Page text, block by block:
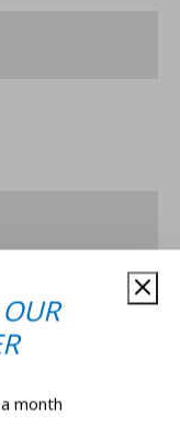
month